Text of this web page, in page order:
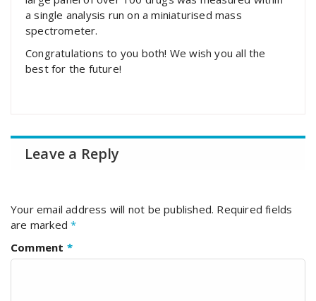
a single analysis run on a miniaturised mass
spectrometer.
Congratulations to you both! We wish you all the
best for the future!
Leave a Reply
Your email address will not be published. Required fields
are marked*
Comment *